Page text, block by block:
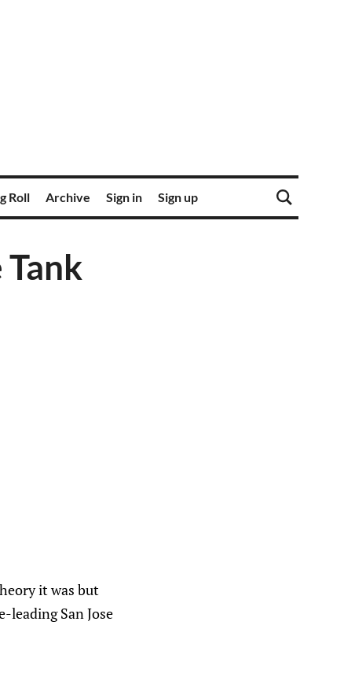
Roll Archive Sign in Sign up
it was but
San Jose